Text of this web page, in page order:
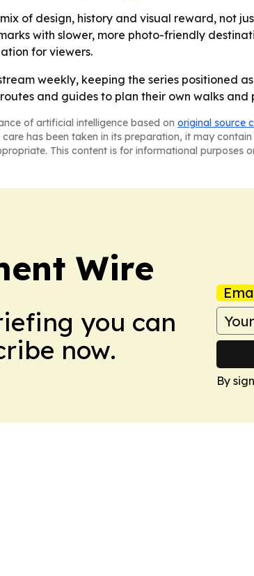
of design, history and visual reward, not
with slower, more photo-friendly
for viewers.
weekly, keeping the series positioned
and guides to plan their own walks and
of artificial intelligence based on original source
has been taken in its preparation, it may
This content is for informational purposes
Wire
you can
now.
By